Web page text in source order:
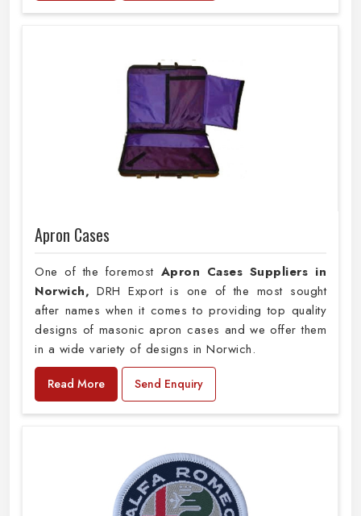
Apron Cases
One of the foremost Apron Cases Suppliers in
Norwich,DRH Export is one of the most sought
after names when it comes to providing top quality
designs of masonic apron cases and we offer them
in a wide variety of designs in Norwich.
Read More Send Enquiry